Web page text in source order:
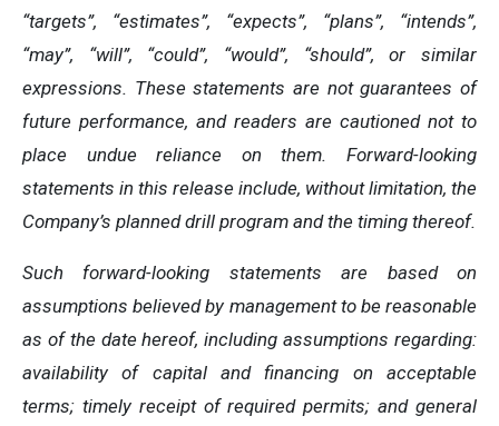
“targets”, “estimates”, “expects”, “plans”, “intends”,
“may”, “will”, “could”, “would”, “should”, or similar
expressions. These statements are not guarantees of
future performance, and readers are cautioned not to
place undue reliance on them. Forward-looking
statements in this release include, without limitation, the
Company’s planned drill program and the timing thereof.
Such forward-looking statements are based on
assumptions believed by management to be reasonable
as of the date hereof, including assumptions regarding:
availability of capital and financing on acceptable
terms; timely receipt of required permits; and general